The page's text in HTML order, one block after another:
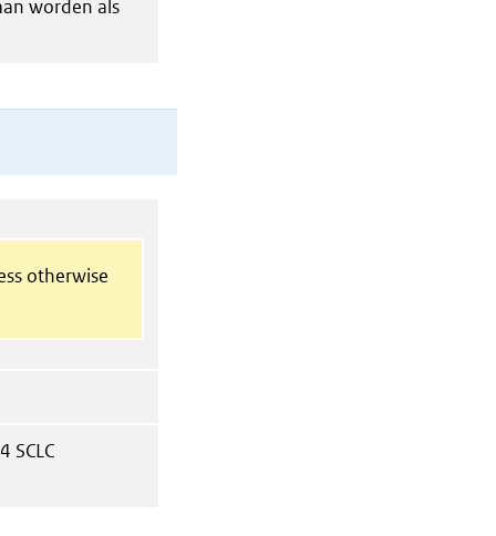
worden als
otherwise
SCLC